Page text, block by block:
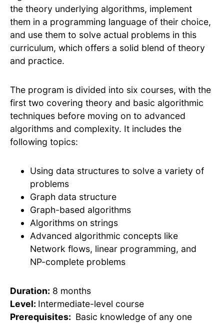
the theory underlying algorithms, implement
them in a programming language of their choice,
and use them to solve actual problems in this
curriculum, which offers a solid blend of theory
and practice.
The program is divided into six courses, with the
first two covering theory and basic algorithmic
techniques before moving on to advanced
algorithms and complexity. It includes the
following topics:
Using data structures to solve a variety of
problems
Graph data structure
Graph-based algorithms
Algorithms on strings
Advanced algorithmic concepts like
Network flows, linear programming, and
NP-complete problems
Duration: 8 months
Level: Intermediate-level course
Prerequisites: Basic knowledge of any one